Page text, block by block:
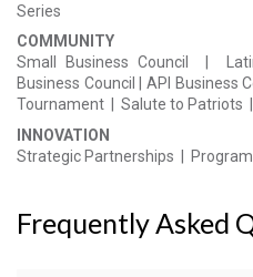
Series
COMMUNITY
Small Business Council |
Business Council | API Business
Tournament | Salute to Patriots
INNOVATION
StrategicPartnerships |
Frequently Asked